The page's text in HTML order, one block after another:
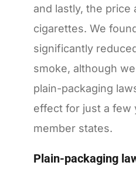
and lastly, the price
cigarettes. We
significantly
smoke, although
plain-packaging
effect for just a few
member states.
Plain-packaging